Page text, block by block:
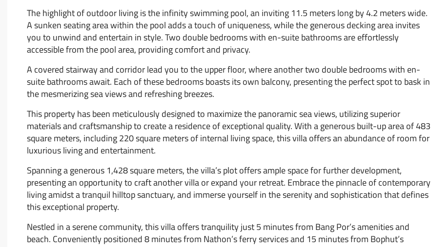
The highlight of outdoor living is the infinity swimming pool, an inviting 11.5 meters long by 4.2 meters wide.
A sunken seating area within the pool adds a touch of uniqueness, while the generous decking area invites
you to unwind and entertain in style. Two double bedrooms with en-suite bathrooms are effortlessly
accessible from the pool area, providing comfort and privacy.
A covered stairway and corridor lead you to the upper floor, where another two double bedrooms with en-
suite bathrooms await. Each of these bedrooms boasts its own balcony, presenting the perfect spot to bask in
the mesmerizing sea views and refreshing breezes.
This property has been meticulously designed to maximize the panoramic sea views, utilizing superior
materials and craftsmanship to create a residence of exceptional quality. With a generous built-up area of 483
square meters, including 220 square meters of internal living space, this villa offers an abundance of room for
luxurious living and entertainment.
Spanning a generous 1,428 square meters, the villa’s plot offers ample space for further development,
presenting an opportunity to craft another villa or expand your retreat. Embrace the pinnacle of contemporary
living amidst a tranquil hilltop sanctuary, and immerse yourself in the serenity and sophistication that defines
this exceptional property.
Nestled in a serene community, this villa offers tranquility just 5 minutes from Bang Por’s amenities and
beach. Conveniently positioned 8 minutes from Nathon’s ferry services and 15 minutes from Bophut’s